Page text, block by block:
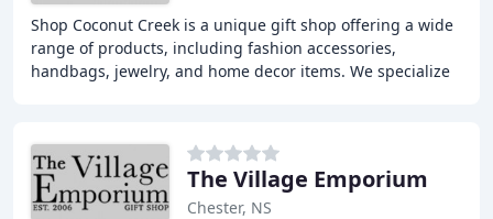
Shop Coconut Creek is a unique gift shop offering a wide
range of products, including fashion accessories,
handbags, jewelry, and home decor items. We specialize
The Village Emporium
Chester, NS